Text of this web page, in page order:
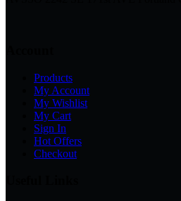
Products
My Account
My Wishlist
My Cart
Sign In
Hot Offers
Checkout